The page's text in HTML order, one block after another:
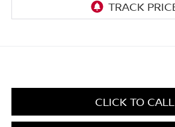
CLICK TO CALL